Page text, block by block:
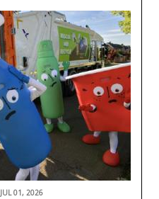
JUL 01, 2026